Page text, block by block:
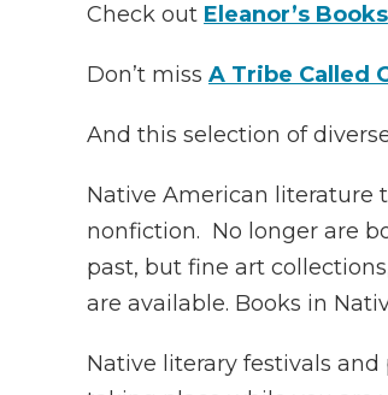
Check out Eleanor’s Books
Don’t miss A Tribe Called
And this selection of
Native American literature
nonfiction. No longer are
past, but fine art
are available. Books in
Native literary festivals